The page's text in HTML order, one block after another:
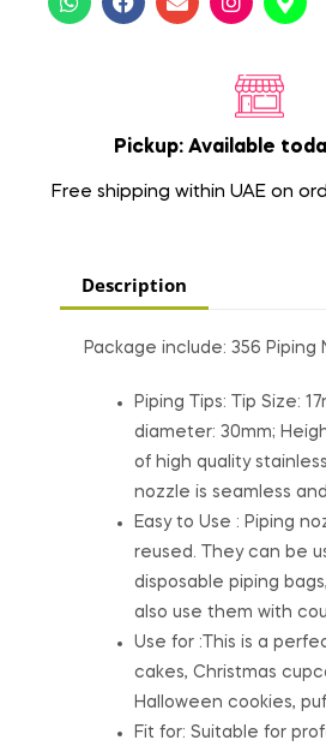
Pickup: Available
Free shipping within UAE on
Description
Package include: 356 Piping
Piping Tips: Tip Size:
diameter: 30mm;
of high quality
nozzle is seamless
Easy to Use : Piping
reused. They can be
disposable piping
also use them with
Use for :This is a
cakes, Christmas
Halloween cookies,
Fit for: Suitable for